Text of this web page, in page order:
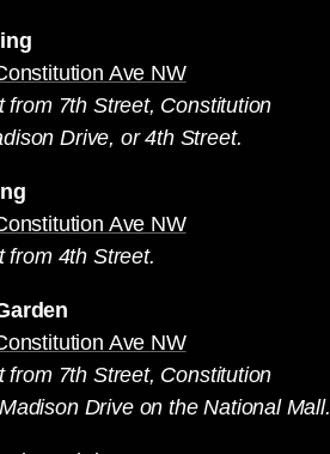
Ave NW
from 7th Street, Constitution
Drive, or 4th Street.
Ave NW
from 4th Street.
Ave NW
from 7th Street, Constitution
Drive on the National Mall.